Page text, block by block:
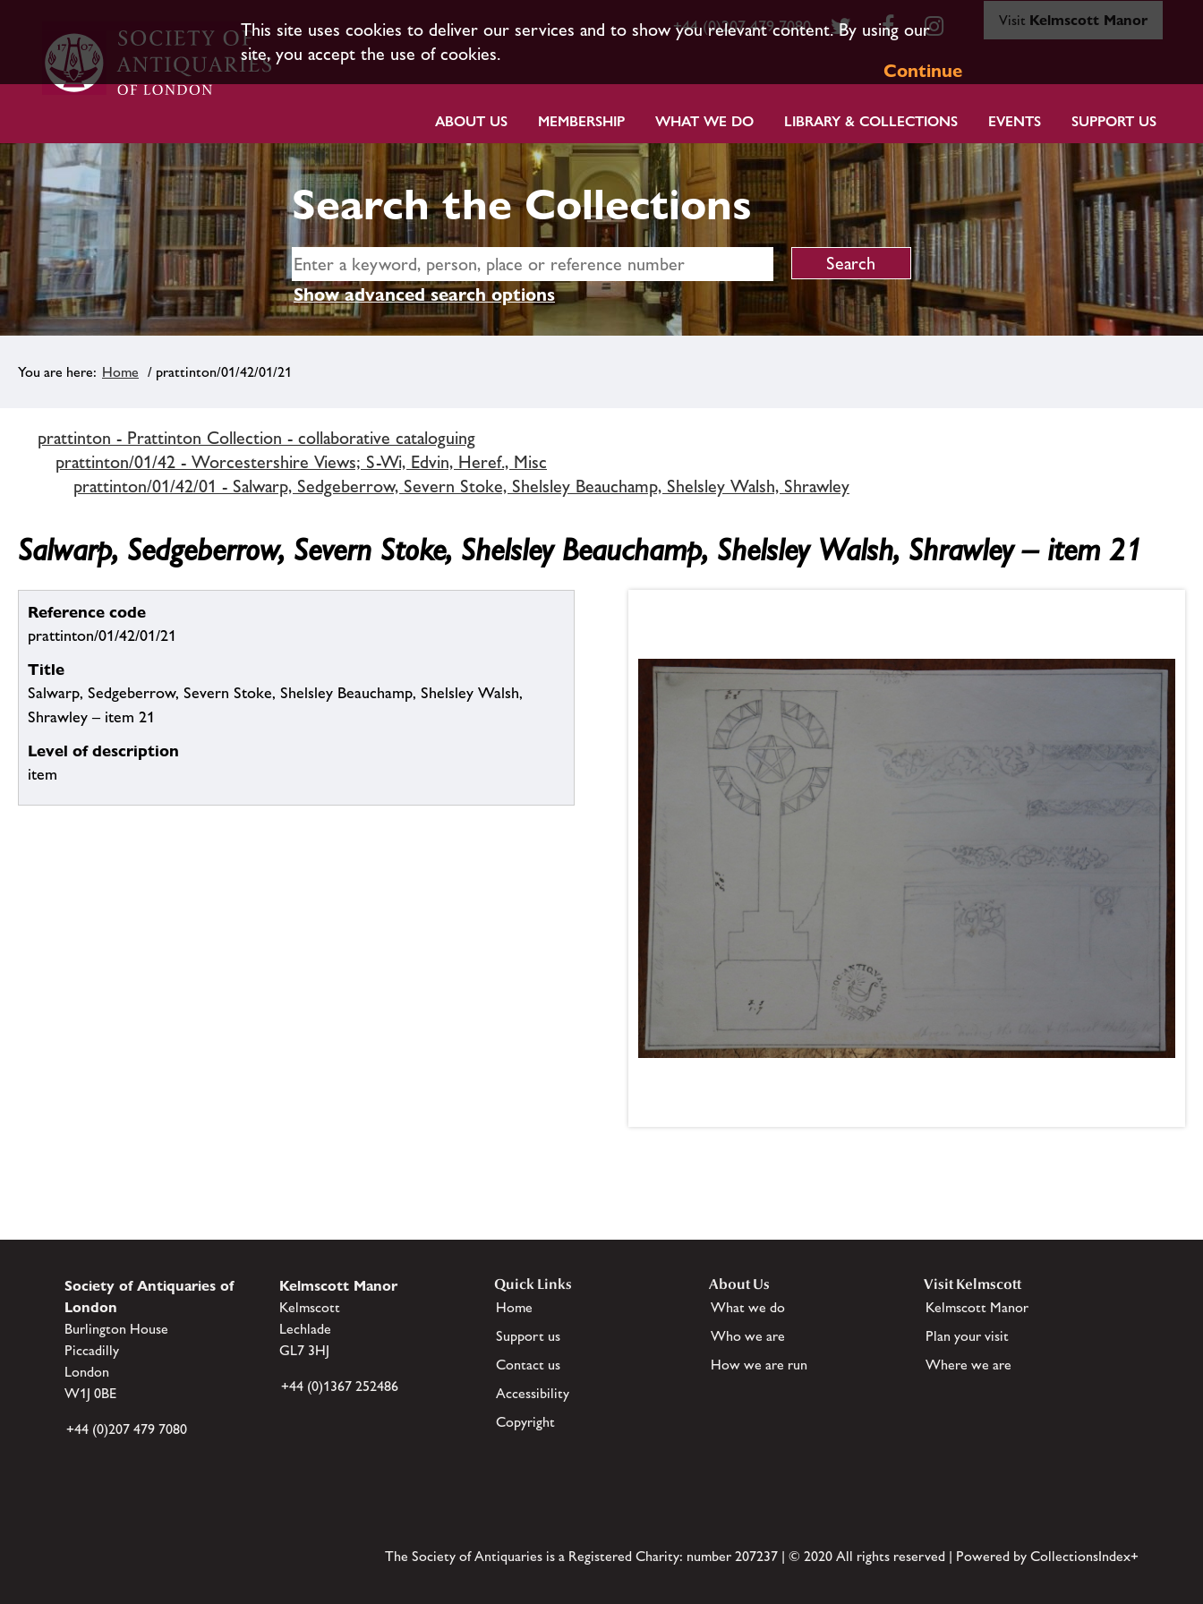
This site uses cookies to deliver our services and to show you relevant content. By using our
site, you accept the use of cookies.
Continue
+44 (0)207 479 7080 Visit Kelmscott Manor
ABOUT US MEMBERSHIP WHAT WE DO LIBRARY & COLLECTIONS EVENTS SUPPORT US
Search the Collections
Show advanced search options
Home / prattinton/01/42/01/21
prattinton - Prattinton Collection - collaborative cataloguing
prattinton/01/42 - Worcestershire Views; S-Wi, Edvin, Heref., Misc
prattinton/01/42/01 - Salwarp, Sedgeberrow, Severn Stoke, Shelsley Beauchamp, Shelsley Walsh, Shrawley
Salwarp, Sedgeberrow, Severn Stoke, Shelsley Beauchamp, Shelsley Walsh, Shrawley – item 21
Reference code
prattinton/01/42/01/21
Title
Salwarp, Sedgeberrow, Severn Stoke, Shelsley Beauchamp, Shelsley Walsh,
Shrawley – item 21
Level of description
item
Society of Antiquaries of
London
Burlington House
Piccadilly
London
W1J 0BE
+44 (0)207 479 7080
Kelmscott Manor
Kelmscott
Lechlade
GL7 3HJ
+44 (0)1367 252486
Quick Links
Home
Support us
Contact us
Accessibility
Copyright
About Us
What we do
Who we are
How we are run
Visit Kelmscott
Kelmscott Manor
Plan your visit
Where we are
The Society of Antiquaries is a Registered Charity: number 207237 | © 2020 All rights reserved | Powered by CollectionsIndex+